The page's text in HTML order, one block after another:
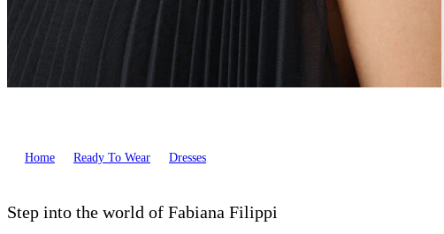
Home Ready To Wear Dresses
Step into the world of Fabiana Filippi